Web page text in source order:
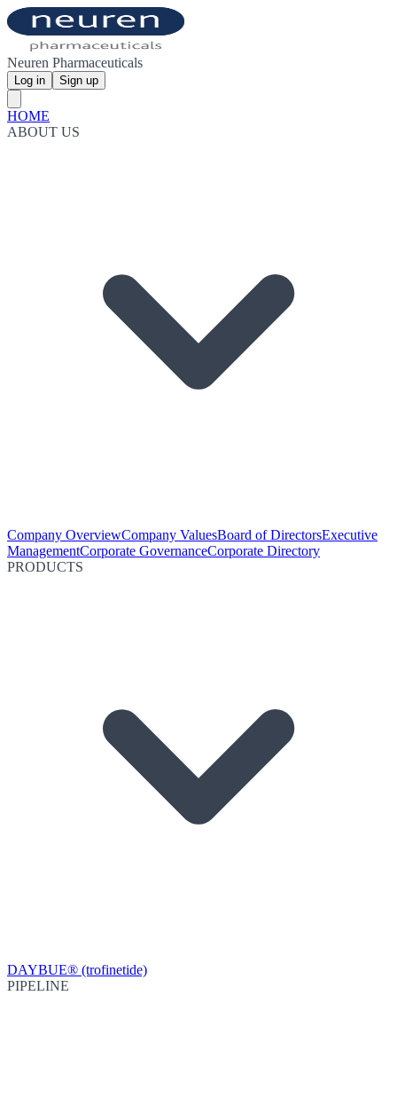
Neuren Pharmaceuticals
Log in Sign up
HOME
ABOUT US
Company OverviewCompany ValuesBoard of DirectorsExecutive
ManagementCorporate GovernanceCorporate Directory
PRODUCTS
DAYBUE® (trofinetide)
PIPELINE